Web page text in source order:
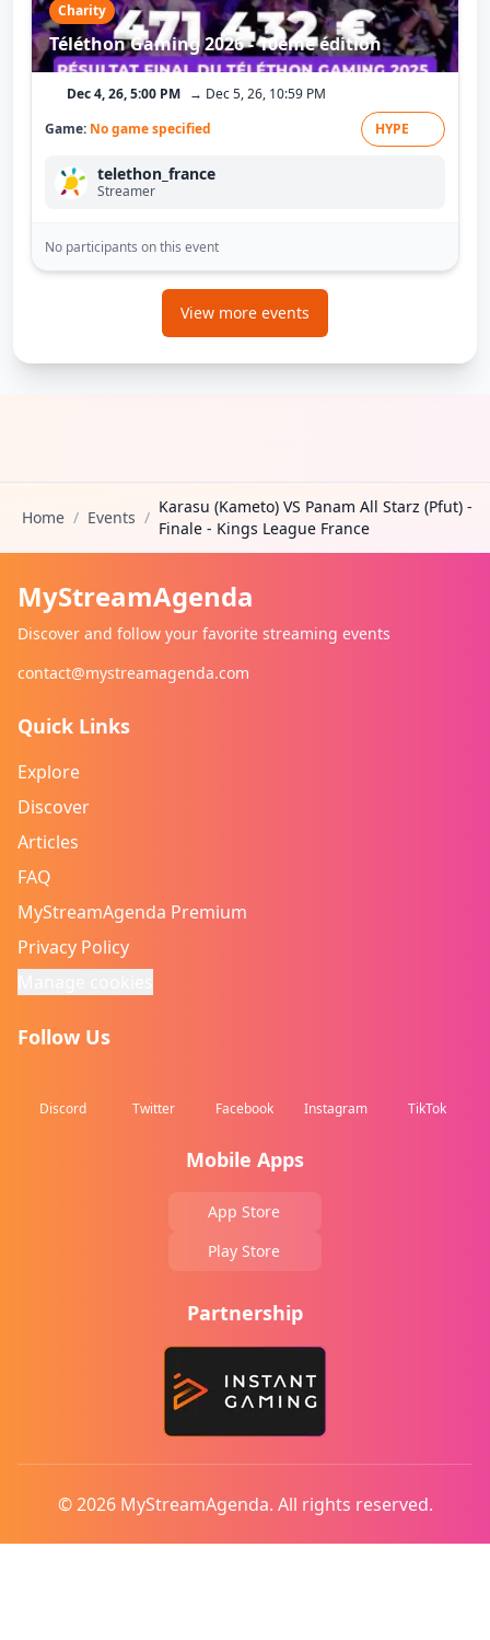
Charity
Téléthon Gaming 2026 - 10ème édition
Dec 4, 26, 5:00 PM → Dec 5, 26, 10:59 PM
Game: No game specified HYPE
telethon_france
Streamer
No participants on this event
View more events
Home / Events /
Karasu (Kameto) VS Panam All Starz (Pfut) -
Finale - Kings League France
MyStreamAgenda
Discover and follow your favorite streaming events
contact@mystreamagenda.com
Quick Links
Explore
Discover
Articles
FAQ
MyStreamAgenda Premium
Privacy Policy
Follow Us
Discord Twitter Facebook Instagram TikTok
Mobile Apps
App Store
Play Store
Partnership
© 2026 MyStreamAgenda. All rights reserved.